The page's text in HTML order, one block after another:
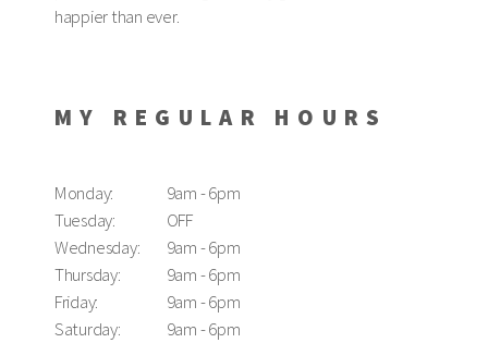
happier than ever.
MY REGULAR HOURS
Monday:
Tuesday:
Wednesday:
Thursday:
Friday:
Saturday:
9am - 6pm
OFF
9am - 6pm
9am - 6pm
9am - 6pm
9am - 6pm